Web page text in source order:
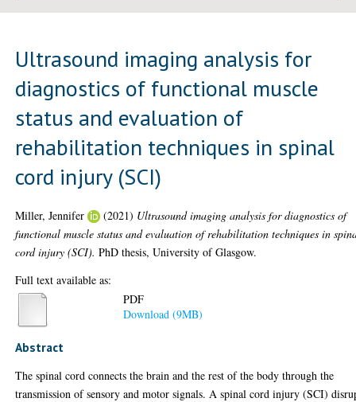
Ultrasound imaging analysis for
diagnostics of functional muscle
status and evaluation of
rehabilitation techniques in spinal
cord injury (SCI)
Miller, Jennifer (2021) Ultrasound imaging analysis for diagnostics of
functional muscle status and evaluation of rehabilitation techniques in
cord injury (SCI). PhD thesis, University of Glasgow.
Full text available as:
PDF
Download (9MB)
Abstract
The spinal cord connects the brain and the rest of the body through the
transmission of sensory and motor signals. A spinal cord injury (SCI)